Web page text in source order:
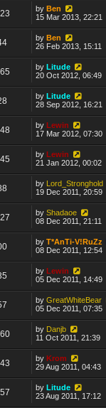
byBen
15 Mar 2013, 22:21
byBen
26 Feb 2013, 15:11
byLitude
20 Oct 2012, 06:49
byLitude
28 Sep 2012, 16:21
byLewin
17 Mar 2012, 07:30
byLewin
21 Jan 2012, 00:02
by Lord_Stronghold
19 Dec 2011, 20:59
byShadaoe
08 Dec 2011, 21:11
byT*AnTi-V!RuZz
08 Dec 2011, 12:54
byLewin
05 Dec 2011, 14:49
byGreatWhiteBear
05 Dec 2011, 07:35
by Danjb
11 Oct 2011, 21:39
byKrom
29 Aug 2011, 04:43
byLitude
23 Aug 2011, 17:12